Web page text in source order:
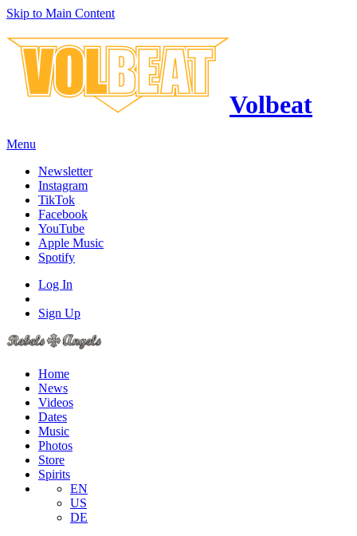
Skip to Main Content
Volbeat
Menu
Newsletter
Instagram
TikTok
Facebook
YouTube
Apple Music
Spotify
Log In
Sign Up
Home
News
Videos
Dates
Music
Photos
Store
Spirits
EN
US
DE